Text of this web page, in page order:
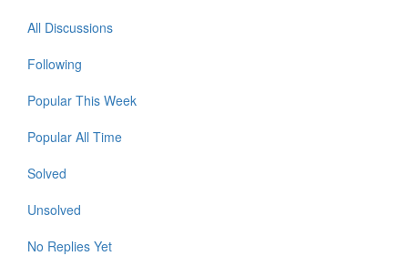
All Discussions
Following
Popular This Week
Popular All Time
Solved
Unsolved
No Replies Yet